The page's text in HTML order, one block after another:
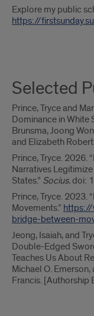
Explore my public
https://
Selected
Prince, Tryce and
Dominance in White
Brunsma, Joong
and Elizabeth
Prince, Tryce. 2026.
Narratives
States.” Socius.doi:
Prince, Tryce. 2023.
Movements.” https://
bridge-between-
Jeong, Isaiah, and
Double-Edged
Teaches Us About
Michael O.
Francis. [Authorship